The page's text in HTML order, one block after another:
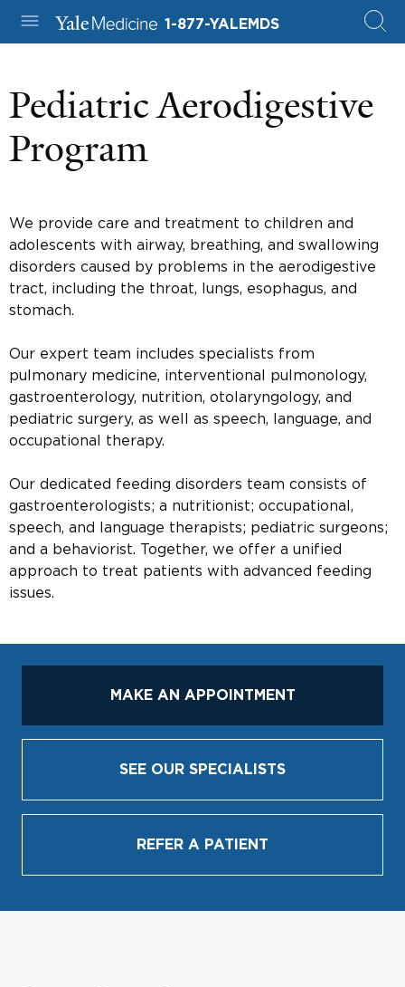
1-877-YALEMDS
Pediatric Aerodigestive
Program
We provide care and treatment to children and
adolescents with airway, breathing, and swallowing
disorders caused by problems in the aerodigestive
tract, including the throat, lungs, esophagus, and
stomach.
Our expert team includes specialists from
pulmonary medicine, interventional pulmonology,
gastroenterology, nutrition, otolaryngology, and
pediatric surgery, as well as speech, language, and
occupational therapy.
Our dedicated feeding disorders team consists of
gastroenterologists; a nutritionist; occupational,
speech, and language therapists; pediatric surgeons;
and a behaviorist. Together, we offer a unified
approach to treat patients with advanced feeding
issues.
MAKE AN APPOINTMENT
SEE OUR SPECIALISTS
REFER A PATIENT